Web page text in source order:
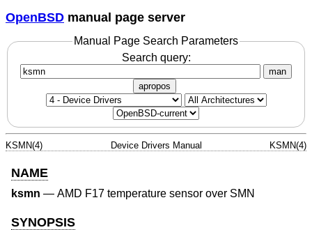
OpenBSD manual page server
Manual Page Search Parameters
Search query:
man
apropos
KSMN(4) Device Drivers Manual KSMN(4)
NAME
ksmn — AMD F17 temperature sensor over SMN
SYNOPSIS